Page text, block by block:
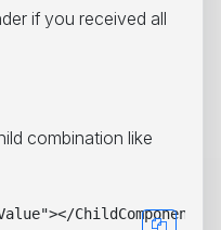
if you received all
combination like